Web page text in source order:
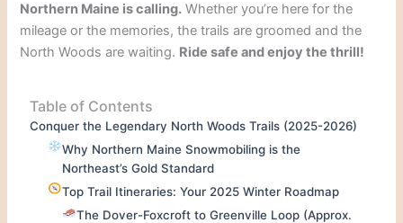
Northern Maine is calling. Whether you’re here for the
mileage or the memories, the trails are groomed and the
North Woods are waiting. Ride safe and enjoy the thrill!
Table of Contents
Conquer the Legendary North Woods Trails (2025-2026)
Why Northern Maine Snowmobiling is the
Northeast’s Gold Standard
Top Trail Itineraries: Your 2025 Winter Roadmap
The Dover-Foxcroft to Greenville Loop (Approx.